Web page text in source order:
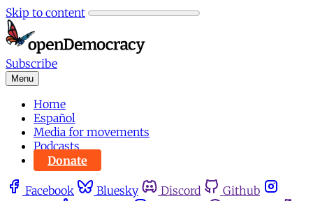
Skip to content
Subscribe
Menu
Home
Español
Media for movements
Podcasts
Donate
Facebook Bluesky Discord
Github